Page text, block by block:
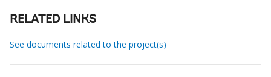
RELATED LINKS
See documents related to the project(s)